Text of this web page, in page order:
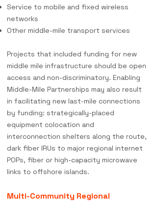
Service to mobile and fixed wireless
networks
Other middle-mile transport services
Projects that included funding for new
middle mile infrastructure should be open
access and non-discriminatory. Enabling
Middle-Mile Partnerships may also result
in facilitating new last-mile connections
by funding: strategically-placed
equipment colocation and
interconnection shelters along the route,
dark fiber IRUs to major regional internet
POPs, fiber or high-capacity microwave
links to offshore islands.
Multi-Community Regional